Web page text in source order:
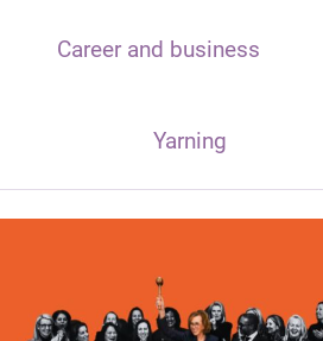
Career and business
Yarning